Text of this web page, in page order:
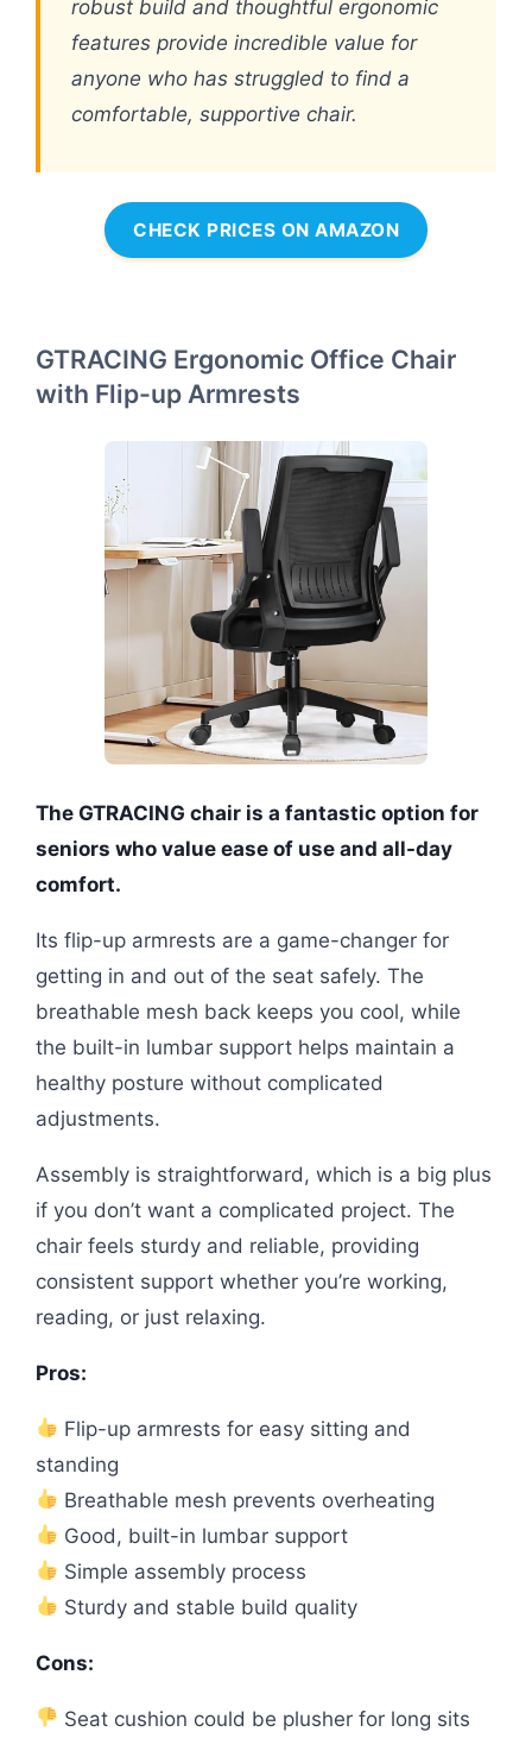
robust build and thoughtful ergonomic
features provide incredible value for
anyone who has struggled to find a
comfortable, supportive chair.
CHECK PRICES ON AMAZON
GTRACING Ergonomic Office Chair
with Flip-up Armrests
The GTRACING chair is a fantastic option for
seniors who value ease of use and all-day
comfort.
Its flip-up armrests are a game-changer for
getting in and out of the seat safely. The
breathable mesh back keeps you cool, while
the built-in lumbar support helps maintain a
healthy posture without complicated
adjustments.
Assembly is straightforward, which is a big plus
if you don’t want a complicated project. The
chair feels sturdy and reliable, providing
consistent support whether you’re working,
reading, or just relaxing.
Pros:
Flip-up armrests for easy sitting and
standing
Breathable mesh prevents overheating
Good, built-in lumbar support
Simple assembly process
Sturdy and stable build quality
Cons:
Seat cushion could be plusher for long sits